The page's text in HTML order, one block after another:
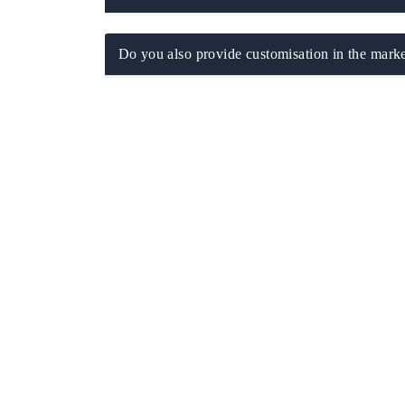
Do you also provide customisation in the